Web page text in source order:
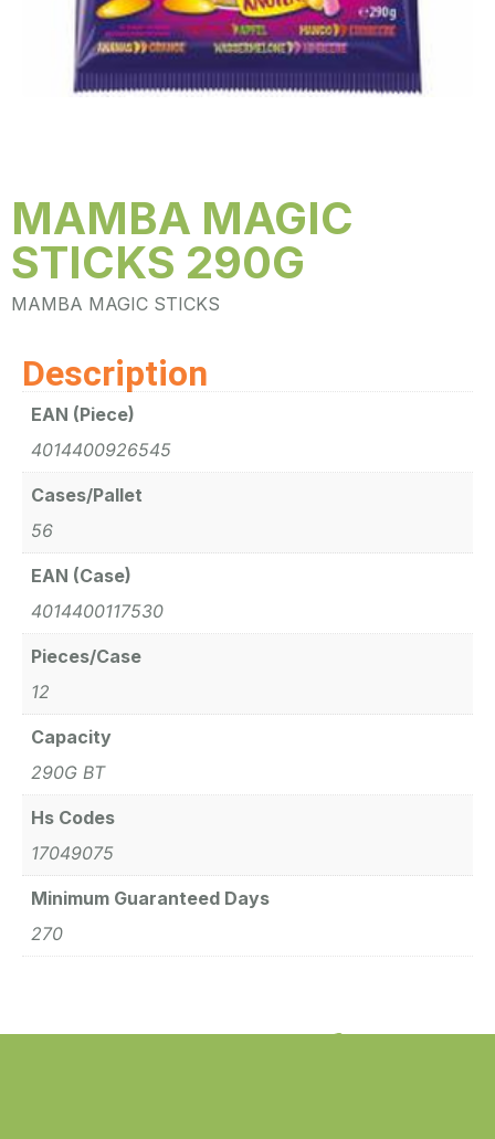
MAMBA MAGIC
STICKS 290G
MAMBA MAGIC STICKS
Description
EAN (Piece)
4014400926545
Cases/Pallet
56
EAN (Case)
4014400117530
Pieces/Case
12
Capacity
290G BT
Hs Codes
17049075
Minimum Guaranteed Days
270